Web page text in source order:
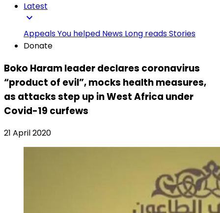
Latest
expand_more
AppealsYou helped News Long readsStories
Donate
Boko Haram leader declares coronavirus
“product of evil”, mocks health measures,
as attacks step up in West Africa under
Covid-19 curfews
21 April 2020